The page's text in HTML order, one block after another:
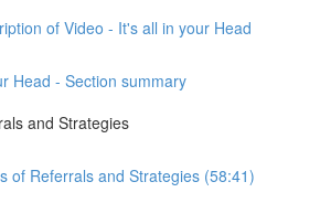
of Video - It's all in your Head
Head - Section summary
and Strategies
of Referrals and Strategies (58:41)